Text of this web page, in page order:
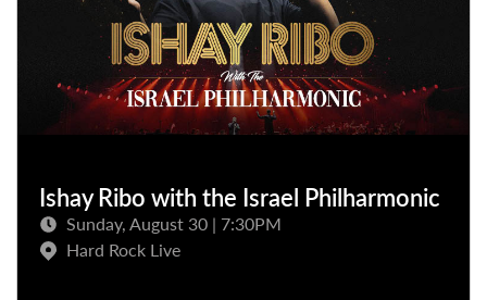
Ishay Ribo with the Israel Philharmonic
Sunday, August 30 | 7:30PM
Hard Rock Live